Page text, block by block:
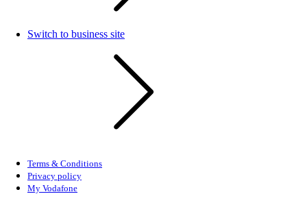
Switch to business site
Terms & Conditions
Privacy policy
My Vodafone